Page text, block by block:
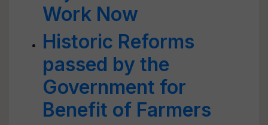
Work Now
Historic Reforms
passed by the
Government for
Benefit of Farmers